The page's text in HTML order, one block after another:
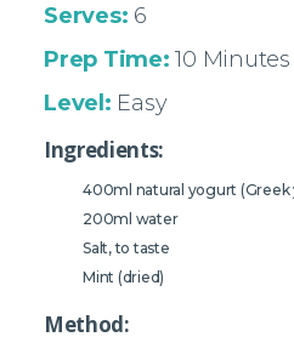
Serves: 6
Prep Time:10 Minutes
Level: Easy
Ingredients:
400ml natural yogurt (Greek
200ml water
Salt, to taste
Mint (dried)
Method: